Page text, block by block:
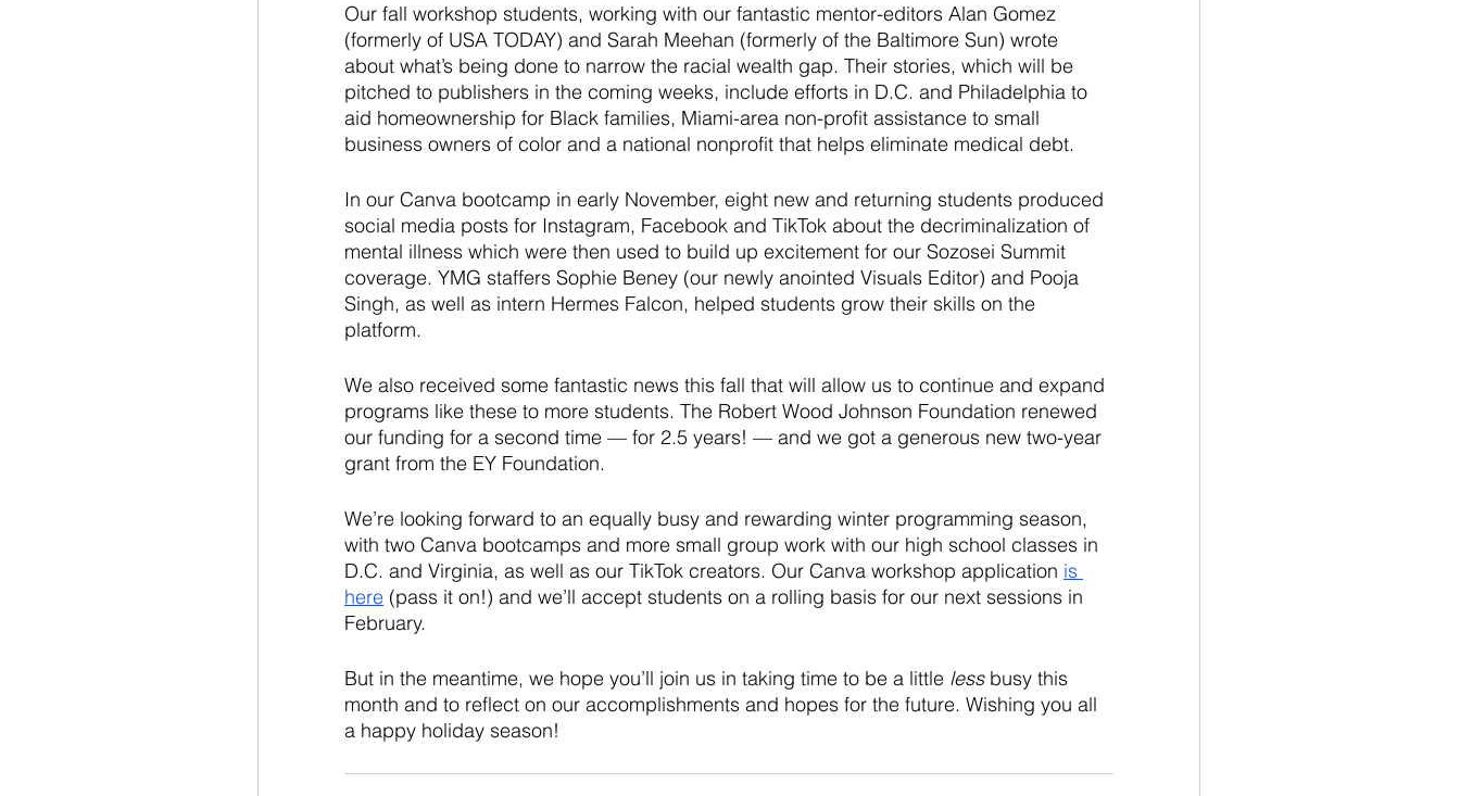
Our fall workshop students, working with our fantastic mentor-editors Alan Gomez
(formerly of USA TODAY) and Sarah Meehan (formerly of the Baltimore Sun) wrote
about what’s being done to narrow the racial wealth gap. Their stories, which will be
pitched to publishers in the coming weeks, include efforts in D.C. and Philadelphia to
aid homeownership for Black families, Miami-area non-profit assistance to small
business owners of color and a national nonprofit that helps eliminate medical debt.
In our Canva bootcamp in early November, eight new and returning students produced
social media posts for Instagram, Facebook and TikTok about the decriminalization of
mental illness which were then used to build up excitement for our Sozosei Summit
coverage. YMG staffers Sophie Beney (our newly anointed Visuals Editor) and Pooja
Singh, as well as intern Hermes Falcon, helped students grow their skills on the
platform.
We also received some fantastic news this fall that will allow us to continue and expand
programs like these to more students. The Robert Wood Johnson Foundation renewed
our funding for a second time — for 2.5 years! — and we got a generous new two-year
grant from the EY Foundation.
We’re looking forward to an equally busy and rewarding winter programming season,
with two Canva bootcamps and more small group work with our high school classes in
D.C. and Virginia, as well as our TikTok creators. Our Canva workshop application is
here (pass it on!) and we’ll accept students on a rolling basis for our next sessions in
February.
But in the meantime, we hope you’ll join us in taking time to be a little less busy this
month and to reflect on our accomplishments and hopes for the future. Wishing you all
a happy holiday season!